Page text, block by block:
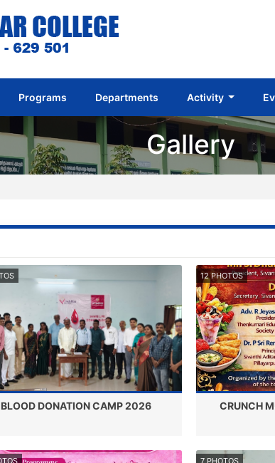
Programs Departments Activity
Gallery
BLOOD DONATION CAMP 2026
12 PHOTOS
CRUNCH
7 PHOTOS